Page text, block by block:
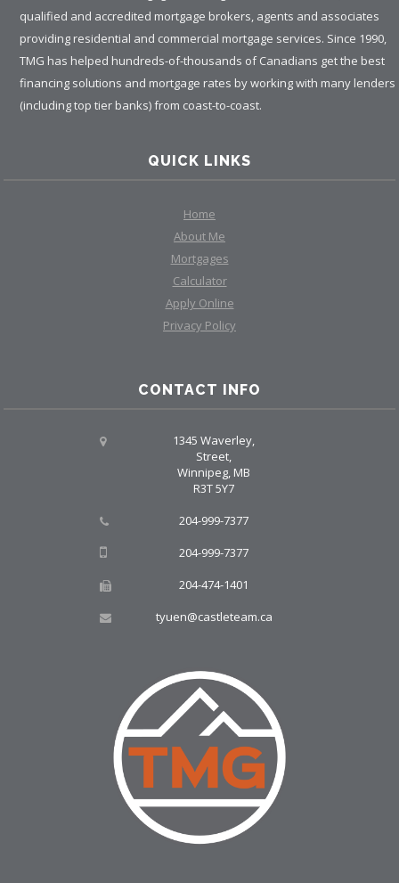
qualified and accredited mortgage brokers, agents and associates
providing residential and commercial mortgage services. Since 1990,
TMG has helped hundreds-of-thousands of Canadians get the best
financing solutions and mortgage rates by working with many lenders
(including top tier banks) from coast-to-coast.
QUICK LINKS
Home
About Me
Mortgages
Calculator
Apply Online
Privacy Policy
CONTACT INFO
1345 Waverley,
Street,
Winnipeg, MB
R3T 5Y7
204-999-7377
204-999-7377
204-474-1401
tyuen@castleteam.ca